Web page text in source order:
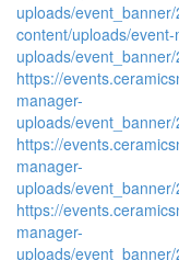
uploads/
content/uploads/event-
uploads/
https://
manager-
uploads/
https://
manager-
uploads/
https://
manager-
uploads/